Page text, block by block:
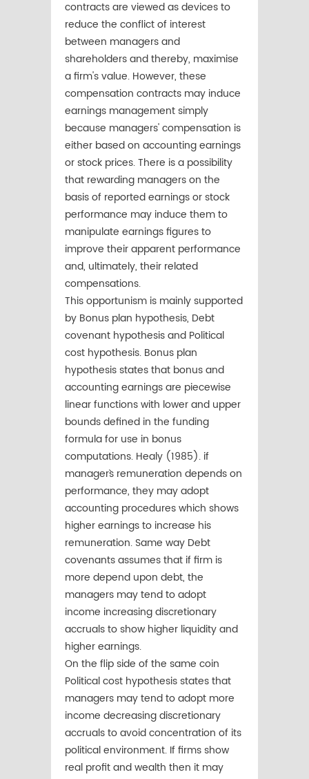
contracts are viewed as devices to
reduce the conflict of interest
between managers and
shareholders and thereby, maximise
a firm's value. However, these
compensation contracts may induce
earnings management simply
because managers' compensation is
either based on accounting earnings
or stock prices. There is a possibility
that rewarding managers on the
basis of reported earnings or stock
performance may induce them to
manipulate earnings figures to
improve their apparent performance
and, ultimately, their related
compensations.
This opportunism is mainly supported
by Bonus plan hypothesis, Debt
covenant hypothesis and Political
cost hypothesis. Bonus plan
hypothesis states that bonus and
accounting earnings are piecewise
linear functions with lower and upper
bounds defined in the funding
formula for use in bonus
computations. Healy (1985). if
manager`s remuneration depends on
performance, they may adopt
accounting procedures which shows
higher earnings to increase his
remuneration. Same way Debt
covenants assumes that if firm is
more depend upon debt, the
managers may tend to adopt
income increasing discretionary
accruals to show higher liquidity and
higher earnings.
On the flip side of the same coin
Political cost hypothesis states that
managers may tend to adopt more
income decreasing discretionary
accruals to avoid concentration of its
political environment. If firms show
real profit and wealth then it may